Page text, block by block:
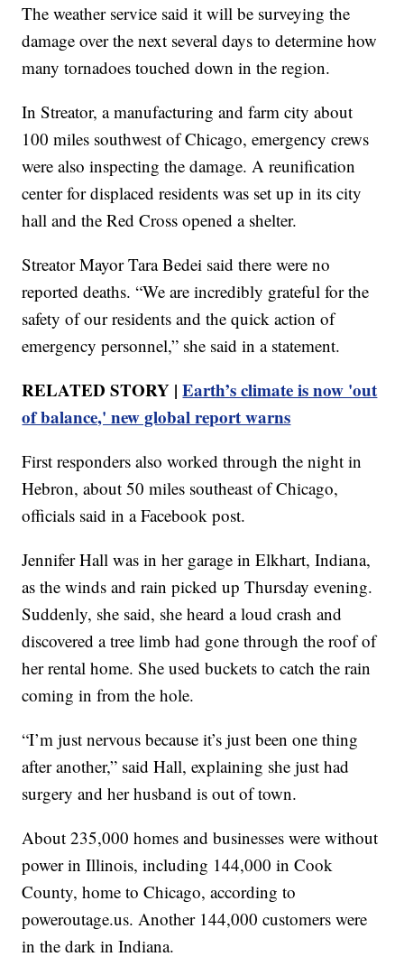
The weather service said it will be surveying the
damage over the next several days to determine how
many tornadoes touched down in the region.
In Streator, a manufacturing and farm city about
100 miles southwest of Chicago, emergency crews
were also inspecting the damage. A reunification
center for displaced residents was set up in its city
hall and the Red Cross opened a shelter.
Streator Mayor Tara Bedei said there were no
reported deaths. “We are incredibly grateful for the
safety of our residents and the quick action of
emergency personnel,” she said in a statement.
RELATED STORY |Earth’s climate is now 'out
of balance,' new global report warns
First responders also worked through the night in
Hebron, about 50 miles southeast of Chicago,
officials said in a Facebook post.
Jennifer Hall was in her garage in Elkhart, Indiana,
as the winds and rain picked up Thursday evening.
Suddenly, she said, she heard a loud crash and
discovered a tree limb had gone through the roof of
her rental home. She used buckets to catch the rain
coming in from the hole.
“I’m just nervous because it’s just been one thing
after another,” said Hall, explaining she just had
surgery and her husband is out of town.
About 235,000 homes and businesses were without
power in Illinois, including 144,000 in Cook
County, home to Chicago, according to
poweroutage.us. Another 144,000 customers were
in the dark in Indiana.